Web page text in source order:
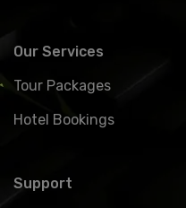
Our Services
Tour Packages
Hotel Bookings
Support